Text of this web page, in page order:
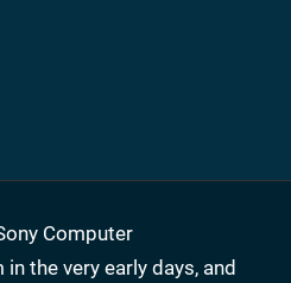
Computer
the very early days, and